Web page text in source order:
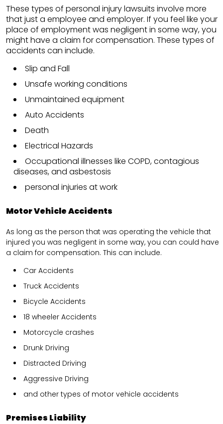
These types of personal injury lawsuits involve more
that just a employee and employer. If you feel like your
place of employment was negligent in some way, you
might have a claim for compensation. These types of
accidents can include.
Slip and Fall
Unsafe working conditions
Unmaintained equipment
Auto Accidents
Death
Electrical Hazards
Occupational illnesses like COPD, contagious
diseases, and asbestosis
personal injuries at work
Motor Vehicle Accidents
As long as the person that was operating the vehicle that
injured you was negligent in some way, you can could have
a claim for compensation. This can include.
Car Accidents
Truck Accidents
Bicycle Accidents
18 wheeler Accidents
Motorcycle crashes
Drunk Driving
Distracted Driving
Aggressive Driving
and other types of motor vehicle accidents
Premises Liability